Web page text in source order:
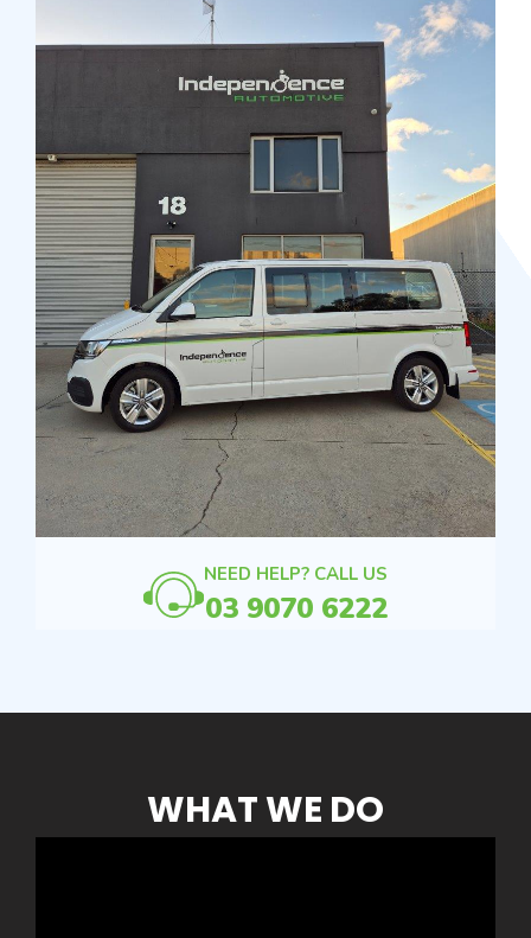
NEED HELP? CALL US
03 9070 6222
WHAT WE DO